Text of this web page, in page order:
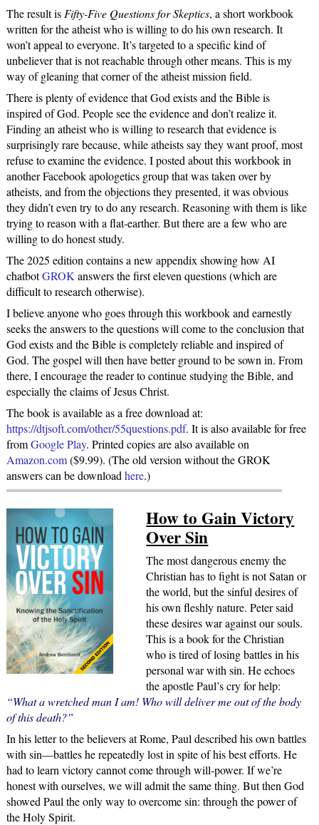
The result is Fifty-Five Questions for Skeptics, a short workbook
written for the atheist who is willing to do his own research. It
won’t appeal to everyone. It’s targeted to a specific kind of
unbeliever that is not reachable through other means. This is my
way of gleaning that corner of the atheist mission field.
There is plenty of evidence that God exists and the Bible is
inspired of God. People see the evidence and don’t realize it.
Finding an atheist who is willing to research that evidence is
surprisingly rare because, while atheists say they want proof, most
refuse to examine the evidence. I posted about this workbook in
another Facebook apologetics group that was taken over by
atheists, and from the objections they presented, it was obvious
they didn’t even try to do any research. Reasoning with them is like
trying to reason with a flat-earther. But there are a few who are
willing to do honest study.
The 2025 edition contains a new appendix showing how AI
chatbotGROK answers the first eleven questions (which are
difficult to research otherwise).
I believe anyone who goes through this workbook and earnestly
seeks the answers to the questions will come to the conclusion that
God exists and the Bible is completely reliable and inspired of
God. The gospel will then have better ground to be sown in. From
there, I encourage the reader to continue studying the Bible, and
especially the claims of Jesus Christ.
The book is available as a free download at:
https://dtjsoft.com/other/55questions.pdf. It is also available for free
fromGoogle Play. Printed copies are also available on
Amazon.com($9.99). (The old version without the GROK
answers can be download here.)
How to Gain Victory
Over Sin
The most dangerous enemy the
Christian has to fight is not Satan or
the world, but the sinful desires of
his own fleshly nature. Peter said
these desires war against our souls.
This is a book for the Christian
who is tired of losing battles in his
personal war with sin. He echoes
the apostle Paul’s cry for help:
“What a wretched man I am! Who will deliver me out of the body
of this death?”
In his letter to the believers at Rome, Paul described his own battles
with sin—battles he repeatedly lost in spite of his best efforts. He
had to learn victory cannot come through will-power. If we’re
honest with ourselves, we will admit the same thing. But then God
showed Paul the only way to overcome sin: through the power of
the Holy Spirit.